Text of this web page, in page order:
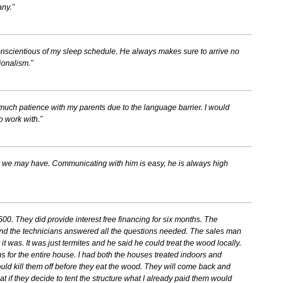
of my sleep schedule. He always makes sure to arrive no
patience with my parents due to the language barrier. I would
work with."
may have. Communicating with him is easy, he is always high
They did provide interest free financing for six months. The
the technicians answered all the questions needed. The sales man
was. It was just termites and he said he could treat the wood locally.
the entire house. I had both the houses treated indoors and
kill them off before they eat the wood. They will come back and
if they decide to tent the structure what I already paid them would